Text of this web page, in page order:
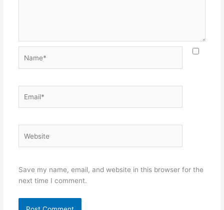
Save my name, email, and website in this browser for the
next time I comment.